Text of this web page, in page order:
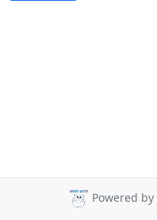
Powered by